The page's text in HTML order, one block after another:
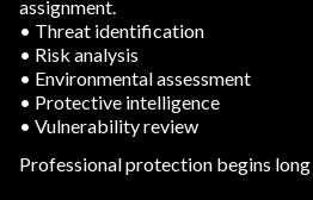
assignment.
• Threat identification
• Risk analysis
• Environmental assessment
• Protective intelligence
• Vulnerability review
Professional protection begins